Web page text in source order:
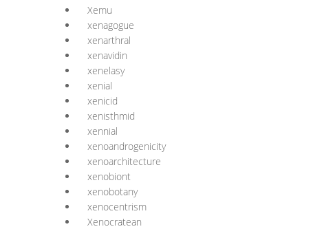
Xemu
xenagogue
xenarthral
xenavidin
xenelasy
xenial
xenicid
xenisthmid
xennial
xenoandrogenicity
xenoarchitecture
xenobiont
xenobotany
xenocentrism
Xenocratean